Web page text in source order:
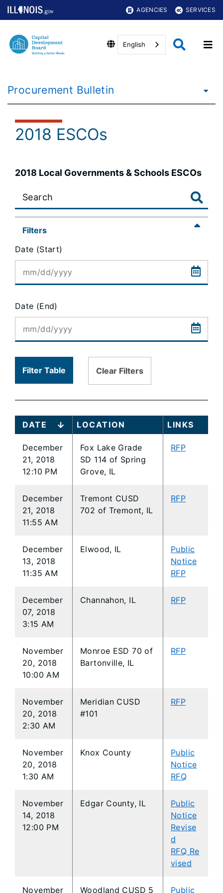
AGENCIES SERVICES
English
Procurement Bulletin
2018 ESCOs
2018 Local Governments & Schools ESCOs
Large
table
content
loaded...
Filters
Date (Start)
Date (End)
Filter Table Clear Filters
DATE LOCATION LINKS
December
21, 2018
12:10 PM
Fox Lake Grade
SD 114 of Spring
Grove, IL
RFP
December
21, 2018
11:55 AM
Tremont CUSD
702 of Tremont, IL
RFP
December
13, 2018
11:35 AM
Elwood, IL
Public
Notice
RFP
December
07, 2018
3:15 AM
Channahon, IL RFP
November
20, 2018
10:00 AM
Monroe ESD 70 of
Bartonville, IL
RFP
November
20, 2018
2:30 AM
Meridian CUSD
#101
RFP
November
20, 2018
1:30 AM
Knox County
Public
Notice
RFQ
November
14, 2018
12:00 PM
Edgar County, IL
Public
Notice
Revise
d
RFQ Re
vised
November Woodland CUSD 5 Public